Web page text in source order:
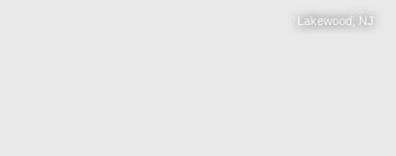
Lakewood, NJ